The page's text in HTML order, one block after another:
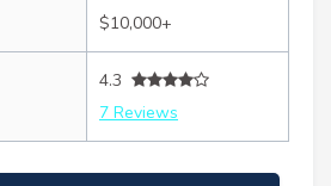
$10,000+
4.3
7 Reviews